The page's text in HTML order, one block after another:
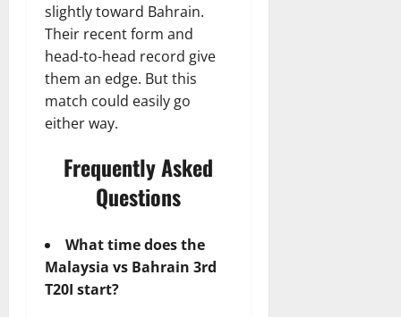
slightly toward Bahrain.
Their recent form and
head-to-head record give
them an edge. But this
match could easily go
either way.
Frequently Asked
Questions
What time does the
Malaysia vs Bahrain 3rd
T20I start?